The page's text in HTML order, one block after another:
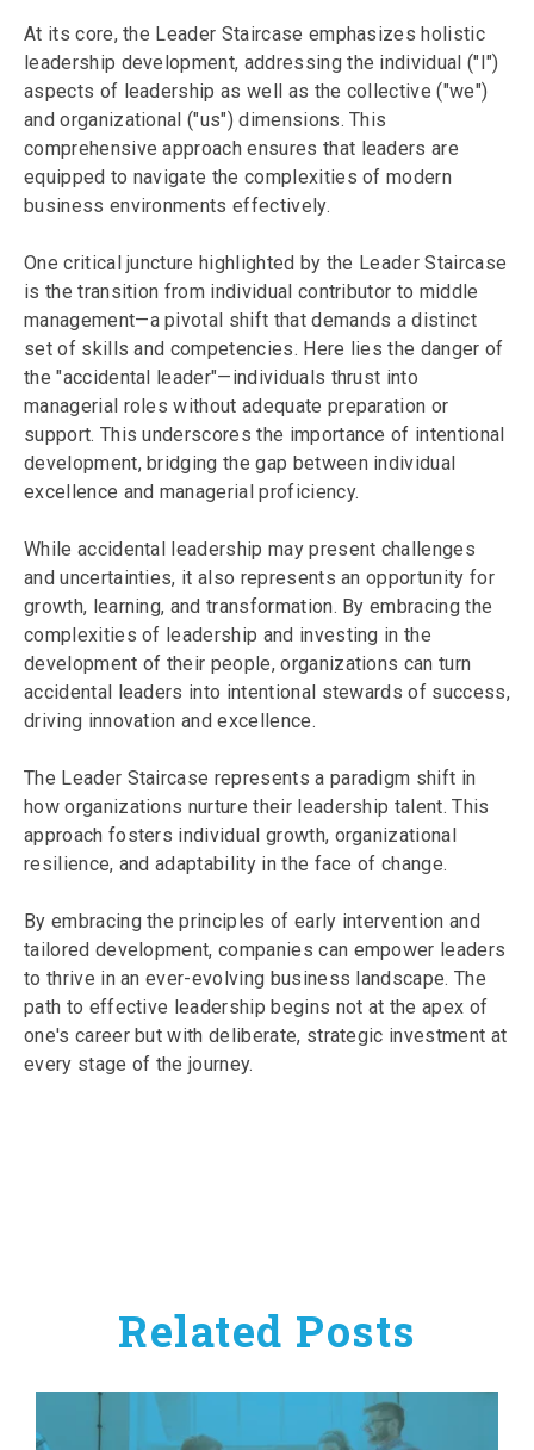
At its core, the Leader Staircase emphasizes holistic
leadership development, addressing the individual ("I")
aspects of leadership as well as the collective ("we")
and organizational ("us") dimensions. This
comprehensive approach ensures that leaders are
equipped to navigate the complexities of modern
business environments effectively.
One critical juncture highlighted by the Leader Staircase
is the transition from individual contributor to middle
management—a pivotal shift that demands a distinct
set of skills and competencies. Here lies the danger of
the "accidental leader"—individuals thrust into
managerial roles without adequate preparation or
support. This underscores the importance of intentional
development, bridging the gap between individual
excellence and managerial proficiency.
While accidental leadership may present challenges
and uncertainties, it also represents an opportunity for
growth, learning, and transformation. By embracing the
complexities of leadership and investing in the
development of their people, organizations can turn
accidental leaders into intentional stewards of success,
driving innovation and excellence.
The Leader Staircase represents a paradigm shift in
how organizations nurture their leadership talent. This
approach fosters individual growth, organizational
resilience, and adaptability in the face of change.
By embracing the principles of early intervention and
tailored development, companies can empower leaders
to thrive in an ever-evolving business landscape. The
path to effective leadership begins not at the apex of
one's career but with deliberate, strategic investment at
every stage of the journey.
Related Posts